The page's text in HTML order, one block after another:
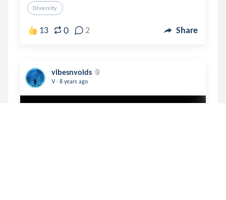
Diversity
13 0 2 Share
vibesnvoids
V . 8 years ago